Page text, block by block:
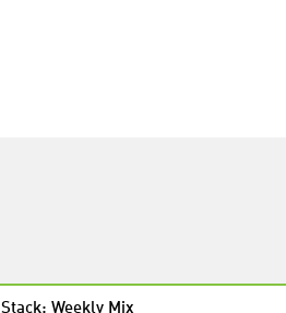
Stack: Weekly Mix